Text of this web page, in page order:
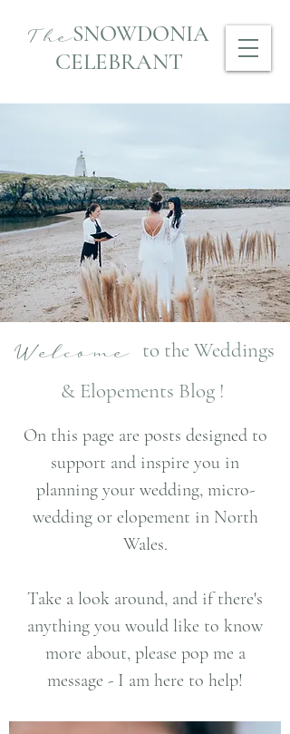
TheSNOWDONIA
CELEBRANT
Welcome to the Weddings
& Elopements Blog !
On this page are posts designed to
support and inspire you in
planning your wedding, micro-
wedding or elopement in North
Wales.
Take a look around, and if there's
anything you would like to know
more about, please pop me a
message - I am here to help!